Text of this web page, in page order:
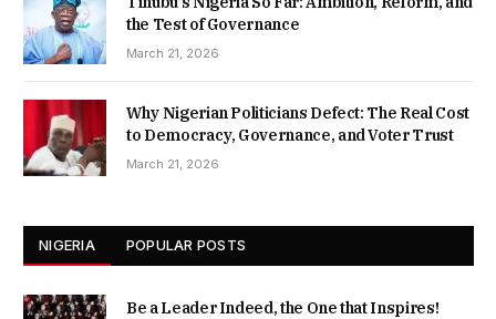
the Test of Governance
March 21, 2026
Why Nigerian Politicians Defect: The Real Cost
to Democracy, Governance, and Voter Trust
March 21, 2026
NIGERIA POPULAR POSTS
Be a Leader Indeed, the One that Inspires!